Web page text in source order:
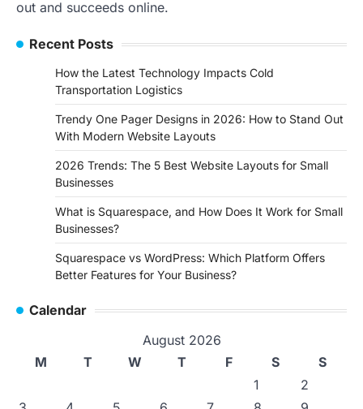
out and succeeds online.
Recent Posts
How the Latest Technology Impacts Cold
Transportation Logistics
Trendy One Pager Designs in 2026: How to Stand Out
With Modern Website Layouts
2026 Trends: The 5 Best Website Layouts for Small
Businesses
What is Squarespace, and How Does It Work for Small
Businesses?
Squarespace vs WordPress: Which Platform Offers
Better Features for Your Business?
Calendar
August 2026
M
T W T F S
S
1
2